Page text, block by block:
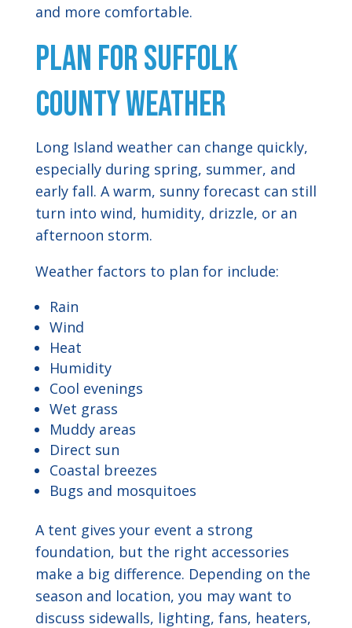
and more comfortable.
Plan for Suffolk
County Weather
Long Island weather can change quickly,
especially during spring, summer, and
early fall. A warm, sunny forecast can still
turn into wind, humidity, drizzle, or an
afternoon storm.
Weather factors to plan for include:
Rain
Wind
Heat
Humidity
Cool evenings
Wet grass
Muddy areas
Direct sun
Coastal breezes
Bugs and mosquitoes
A tent gives your event a strong
foundation, but the right accessories
make a big difference. Depending on the
season and location, you may want to
discuss sidewalls, lighting, fans, heaters,